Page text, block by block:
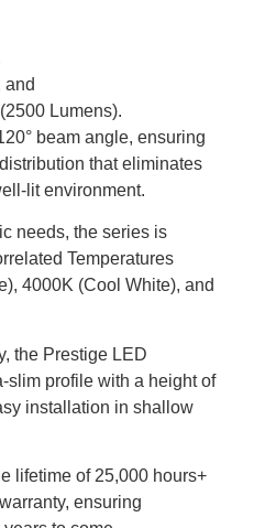
and
Lumens).
beam angle, ensuring
that eliminates
lit environment.
needs, the series is
Temperatures
4000K (Cool White), and
the Prestige LED
slim profile with a height of
installation in shallow
lifetime of 25,000 hours+
ensuring